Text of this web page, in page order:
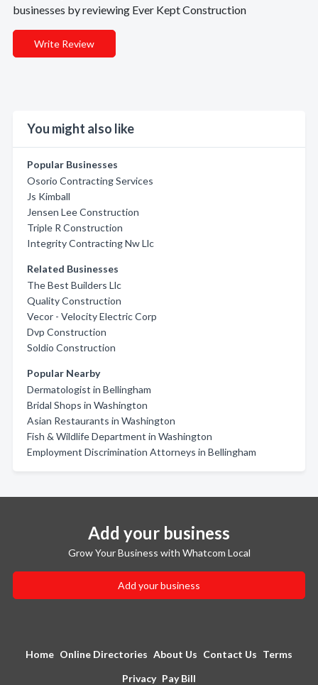
businesses by reviewing Ever Kept Construction
Write Review
You might also like
Popular Businesses
Osorio Contracting Services
Js Kimball
Jensen Lee Construction
Triple R Construction
Integrity Contracting Nw Llc
Related Businesses
The Best Builders Llc
Quality Construction
Vecor - Velocity Electric Corp
Dvp Construction
Soldio Construction
Popular Nearby
Dermatologist in Bellingham
Bridal Shops in Washington
Asian Restaurants in Washington
Fish & Wildlife Department in Washington
Employment Discrimination Attorneys in Bellingham
Add your business
Grow Your Business with Whatcom Local
Add your business
Home Online Directories About Us Contact Us Terms
Privacy Pay Bill